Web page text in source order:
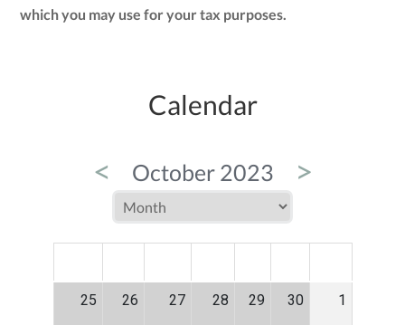
which you may use for your tax purposes.
Calendar
< October 2023 >
25 26 27 28 29 30 1